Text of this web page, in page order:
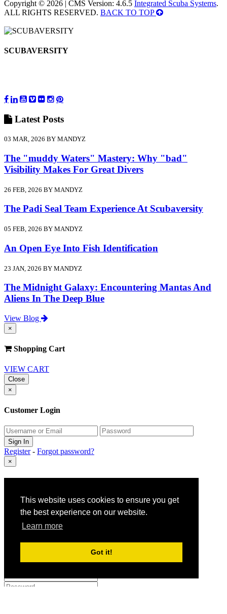
This website uses cookies to ensure you get
the best experience on our website.
Learn more
Got it!
Copyright © 2026 | CMS Version: 4.6.5 Integrated Scuba Systems.
ALL RIGHTS RESERVED. BACK TO TOP
SCUBAVERSITY
Latest Posts
03 MAR, 2026 BY MANDYZ
The "muddy Waters" Mastery: Why "bad"
Visibility Makes For Great Divers
26 FEB, 2026 BY MANDYZ
The Padi Seal Team Experience At Scubaversity
05 FEB, 2026 BY MANDYZ
An Open Eye Into Fish Identification
23 JAN, 2026 BY MANDYZ
The Midnight Galaxy: Encountering Mantas And
Aliens In The Deep Blue
View Blog
×
Shopping Cart
VIEW CART
Close
×
Customer Login
Register- Forgot password?
×
Close